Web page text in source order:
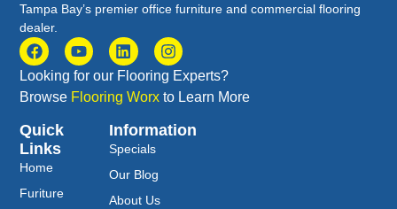
Tampa Bay’s premier office furniture and commercial flooring
dealer.
Looking for our Flooring Experts?
Browse Flooring Worx to Learn More
Quick
Links
Home
Furiture
Information
Specials
Our Blog
About Us